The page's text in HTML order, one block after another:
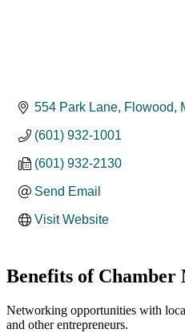
554 Park Lane Flowood
(601) 932-1001
(601) 932-2130
Send Email
Visit Website
Benefits of Chamber
Networking opportunities with
and other entrepreneurs.